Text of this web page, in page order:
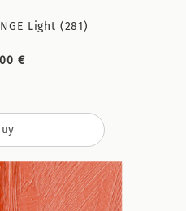
Light (281)
€